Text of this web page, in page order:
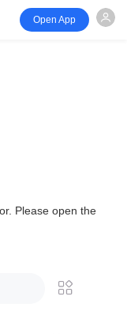
Open App
Please open the